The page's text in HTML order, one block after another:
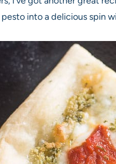
into a delicious spin